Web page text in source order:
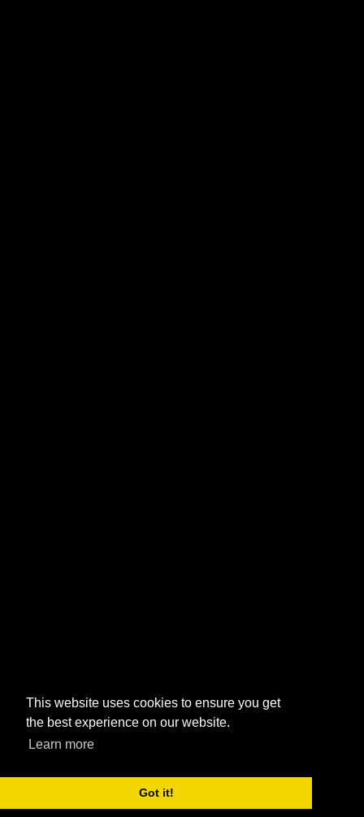
This website uses cookies to ensure you get
the best experience on our website.
Learn more
Got it!